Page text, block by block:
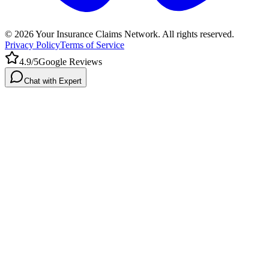
© 2026Your Insurance Claims Network. All rights reserved.
Privacy PolicyTerms of Service
4.9/5Google Reviews
Chat with Expert